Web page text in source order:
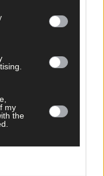
my
the